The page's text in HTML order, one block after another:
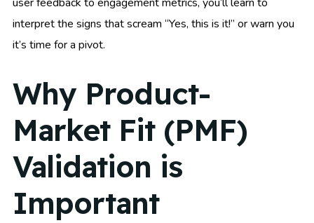
interpret the signs that scream “Yes, this is it!” or warn you
it’s time for a pivot.
Why Product-
Market Fit (PMF)
Validation is
Important